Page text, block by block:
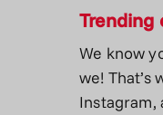
Trending
We know
we! That’s
Instagram,